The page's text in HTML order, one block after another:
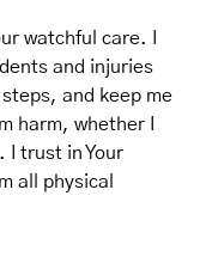
watchful care. I
and injuries
and keep me
harm, whether I
I trust in Your
all physical